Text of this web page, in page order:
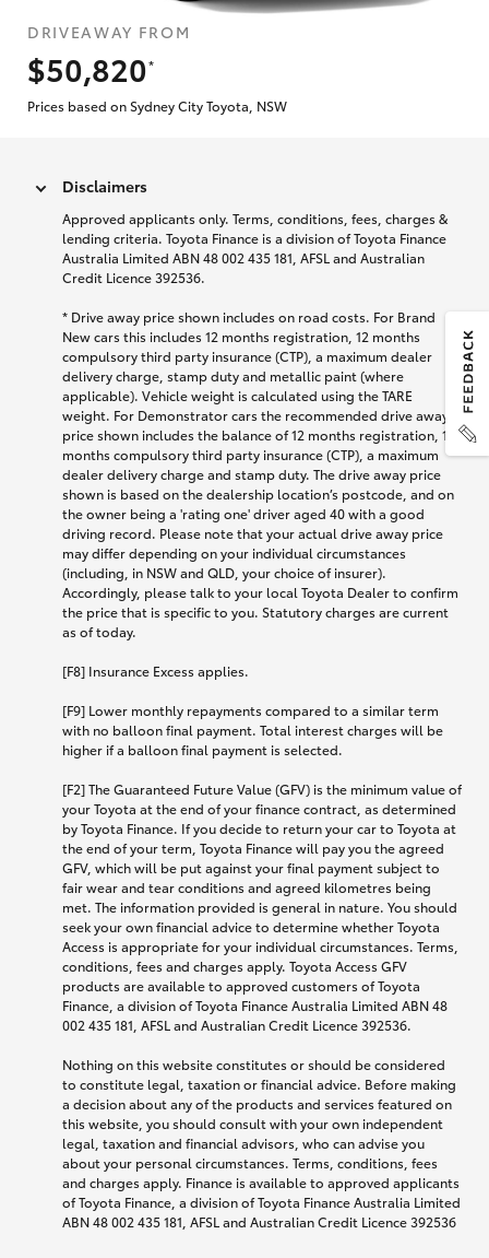
DRIVEAWAY FROM
$50,820
*
Prices based on Sydney City Toyota, NSW
Disclaimers
Approved applicants only. Terms, conditions, fees, charges &
lending criteria. Toyota Finance is a division of Toyota Finance
Australia Limited ABN 48 002 435 181, AFSL and Australian
Credit Licence 392536.
* Drive away price shown includes on road costs. For Brand
New cars this includes 12 months registration, 12 months
compulsory third party insurance (CTP), a maximum dealer
delivery charge, stamp duty and metallic paint (where
applicable). Vehicle weight is calculated using the TARE
weight. For Demonstrator cars the recommended drive away
price shown includes the balance of 12 months registration, 12
months compulsory third party insurance (CTP), a maximum
dealer delivery charge and stamp duty. The drive away price
shown is based on the dealership location’s postcode, and on
the owner being a 'rating one' driver aged 40 with a good
driving record. Please note that your actual drive away price
may differ depending on your individual circumstances
(including, in NSW and QLD, your choice of insurer).
Accordingly, please talk to your local Toyota Dealer to confirm
the price that is specific to you. Statutory charges are current
as of today.
[F8] Insurance Excess applies.
[F9] Lower monthly repayments compared to a similar term
with no balloon final payment. Total interest charges will be
higher if a balloon final payment is selected.
[F2] The Guaranteed Future Value (GFV) is the minimum value of
your Toyota at the end of your finance contract, as determined
by Toyota Finance. If you decide to return your car to Toyota at
the end of your term, Toyota Finance will pay you the agreed
GFV, which will be put against your final payment subject to
fair wear and tear conditions and agreed kilometres being
met. The information provided is general in nature. You should
seek your own financial advice to determine whether Toyota
Access is appropriate for your individual circumstances. Terms,
conditions, fees and charges apply. Toyota Access GFV
products are available to approved customers of Toyota
Finance, a division of Toyota Finance Australia Limited ABN 48
002 435 181, AFSL and Australian Credit Licence 392536.
Nothing on this website constitutes or should be considered
to constitute legal, taxation or financial advice. Before making
a decision about any of the products and services featured on
this website, you should consult with your own independent
legal, taxation and financial advisors, who can advise you
about your personal circumstances. Terms, conditions, fees
and charges apply. Finance is available to approved applicants
of Toyota Finance, a division of Toyota Finance Australia Limited
ABN 48 002 435 181, AFSL and Australian Credit Licence 392536